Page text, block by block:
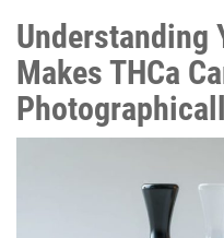
Understanding
Makes THCa